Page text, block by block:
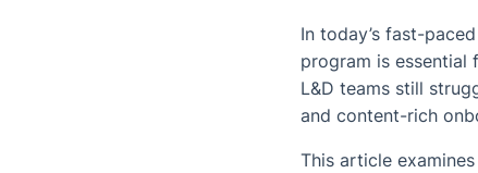
In today’s fast-
program is essential
L&D teams still
and content-rich
This article